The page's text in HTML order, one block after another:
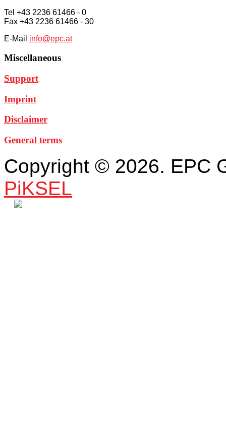
Tel +43 2236 61466 - 0
Fax +43 2236 61466 - 30
E-Mail info@epc.at
Miscellaneous
Support
Imprint
Disclaimer
General terms
Copyright © 2026. EPC
PiKSEL